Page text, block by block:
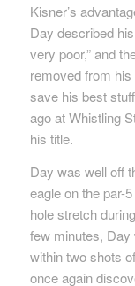
Kisner’s
Day described
very poor,” and
removed from
save his best
ago at Whistling
his title.
Day was well off
eagle on the par-
hole stretch
few minutes, Day
within two shots
once again